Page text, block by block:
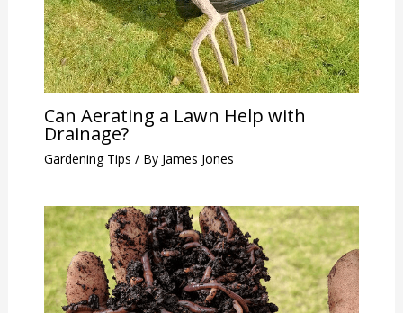
Can Aerating a Lawn Help with
Drainage?
Gardening Tips / By James Jones